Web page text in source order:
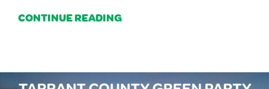
CONTINUE READING